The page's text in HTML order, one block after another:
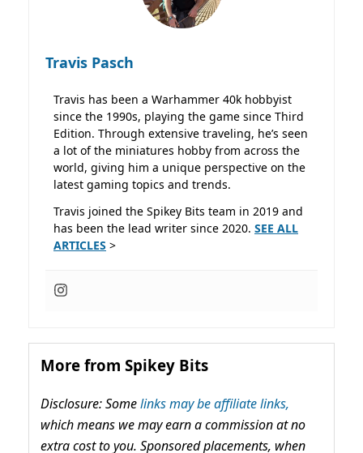
Travis Pasch
Travis has been a Warhammer 40k hobbyist
since the 1990s, playing the game since Third
Edition. Through extensive traveling, he’s seen
a lot of the miniatures hobby from across the
world, giving him a unique perspective on the
latest gaming topics and trends.
Travis joined the Spikey Bits team in 2019 and
has been the lead writer since 2020. SEE ALL
ARTICLES >
More from Spikey Bits
Disclosure: Somelinks may be affiliate links,
which means we may earn a commission at no
extra cost to you. Sponsored placements, when